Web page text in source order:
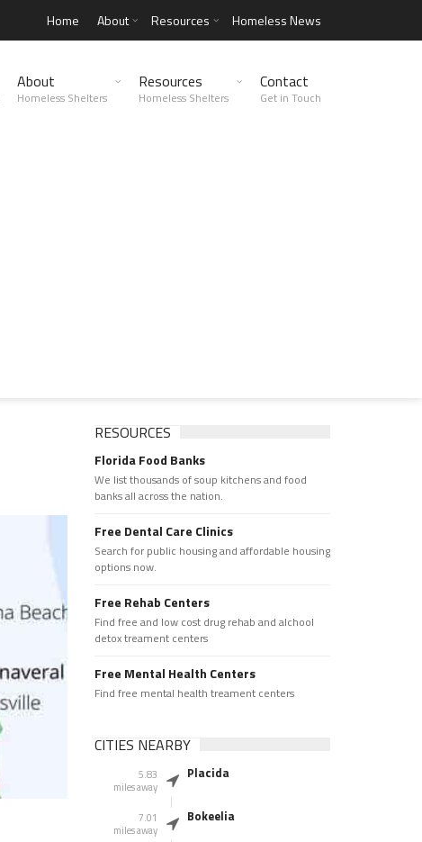
Home About Resources Homeless News
About
Homeless Shelters
Resources
Homeless Shelters
Contact
Get in Touch
RESOURCES
Florida Food Banks
We list thousands of soup kitchens and food
banks all across the nation.
Free Dental Care Clinics
Search for public housing and affordable housing
options now.
Free Rehab Centers
Find free and low cost drug rehab and alchool
detox treament centers
Free Mental Health Centers
Find free mental health treament centers
CITIES NEARBY
5.83
miles away
Placida
7.01
miles away
Bokeelia